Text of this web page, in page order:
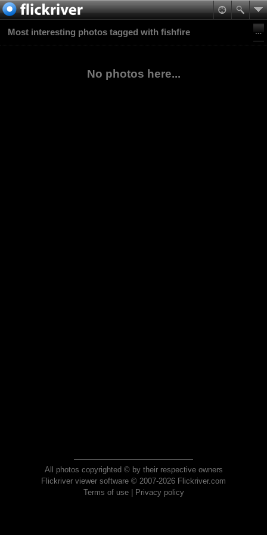
Most interesting photos tagged with fishfire
No photos here...
All photos copyrighted © by their respective owners
Flickriver viewer software © 2007-2026 Flickriver.com
Terms of use| Privacy policy